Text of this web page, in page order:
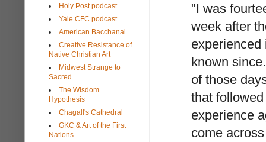
"I was
week after
experienced
known
of those
that
experience
come
Holy Post podcast
Yale CFC podcast
American Bacchanal
Creative Resistance of
Native Christian Art
Midwest Strange to
Sacred
The Wisdom
Hypothesis
Chagall's Cathedral
GKC & Art of the First
Nations